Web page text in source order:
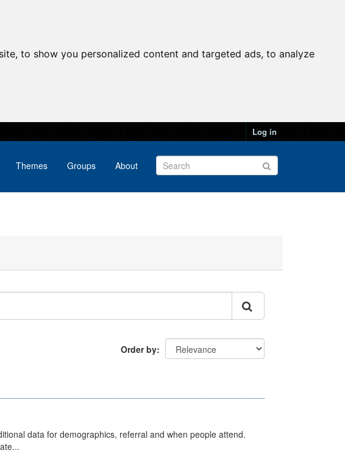
to show you personalized content and targeted ads, to analyze
Log in
Themes Groups About
Order by
data for demographics, referral and when people attend.